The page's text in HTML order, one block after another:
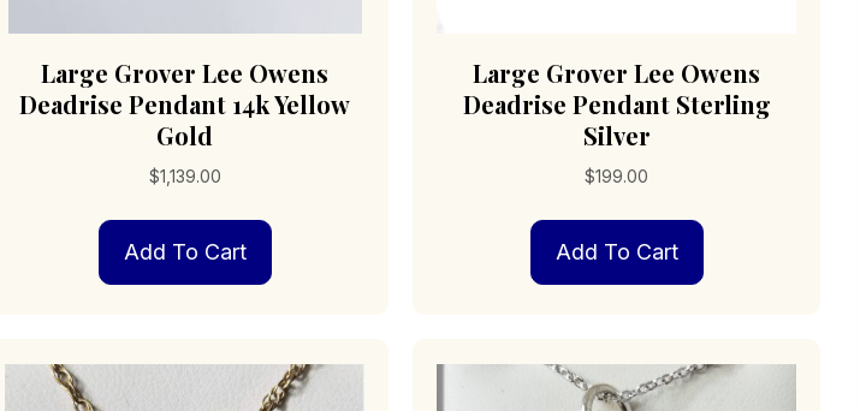
Large Grover Lee Owens
Deadrise Pendant 14k Yellow
Gold
$1,139.00
Add To Cart
Large Grover Lee Owens
Deadrise Pendant Sterling
Silver
$199.00
Add To Cart